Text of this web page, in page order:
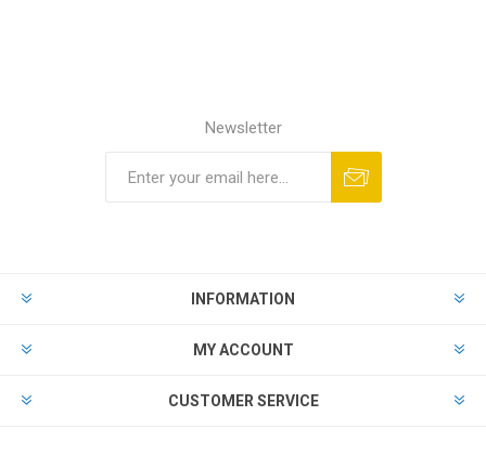
Newsletter
INFORMATION
MY ACCOUNT
CUSTOMER SERVICE